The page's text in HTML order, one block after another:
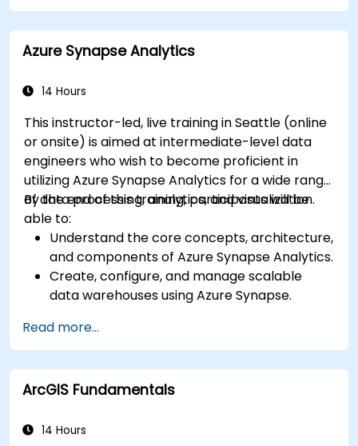
Monitor system metrics and visualize data
using Prometheus.
Azure Synapse Analytics
14 Hours
This instructor-led, live training in Seattle (online
or onsite) is aimed at intermediate-level data
engineers who wish to become proficient in
utilizing Azure Synapse Analytics for a wide range
of data processing, analytics, and visualization.
By the end of this training, participants will be
able to:
Understand the core concepts, architecture,
and components of Azure Synapse Analytics.
Create, configure, and manage scalable
data warehouses using Azure Synapse.
transforming, and loading data (ETL) from
various sources into Azure Synapse.
Optimize query performance, secure data,
and integrate Azure Synapse with Power BI
insights.
Read more...
ArcGIS Fundamentals
14 Hours